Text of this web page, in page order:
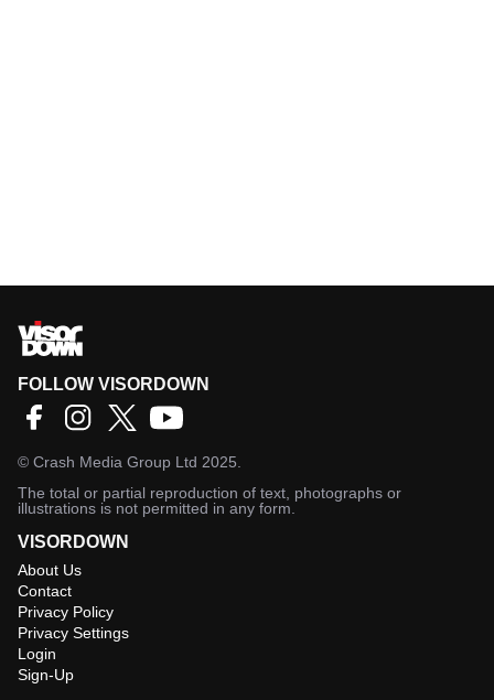
FOLLOW VISORDOWN
© Crash Media Group Ltd 2025.
The total or partial reproduction of text, photographs or
illustrations is not permitted in any form.
VISORDOWN
About Us
Contact
Privacy Policy
Privacy Settings
Login
Sign-Up